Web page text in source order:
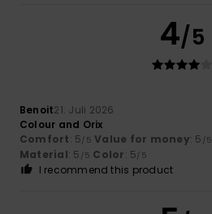
4/5
Benoit21. Juli 2026
Colour and Orix
Comfort: 5/5 Value for money: 5 /5
Material: 5 /5 Color: 5/5
I recommend this product